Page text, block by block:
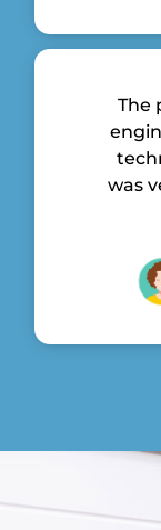
The
was